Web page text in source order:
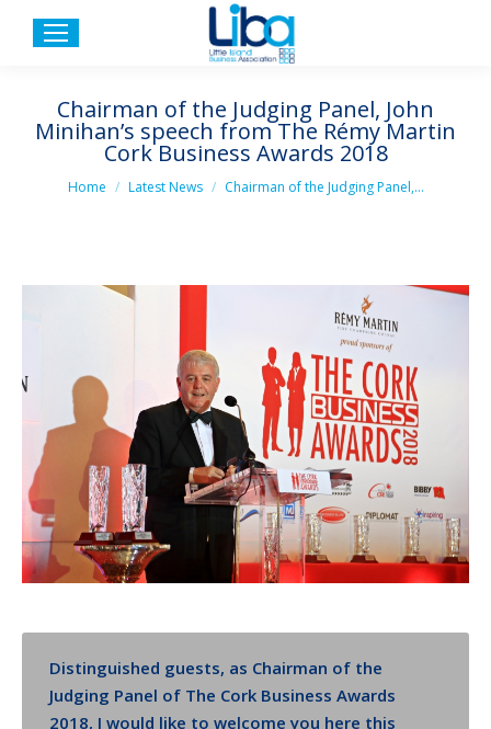
Chairman of the Judging Panel, John
Minihan’s speech from The Rémy Martin
Cork Business Awards 2018
You are here:
Home Latest News Chairman of the Judging Panel,…
Distinguished guests, as Chairman of the
Judging Panel of The Cork Business Awards
2018, I would like to welcome you here this